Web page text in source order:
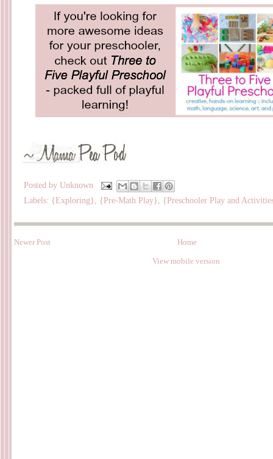
Posted by Unknown
Labels: {Exploring} {Pre-Math Play} {Preschooler Play and
Newer Post Home
View mobile version